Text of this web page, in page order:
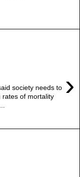
›
society needs to
rates of mortality